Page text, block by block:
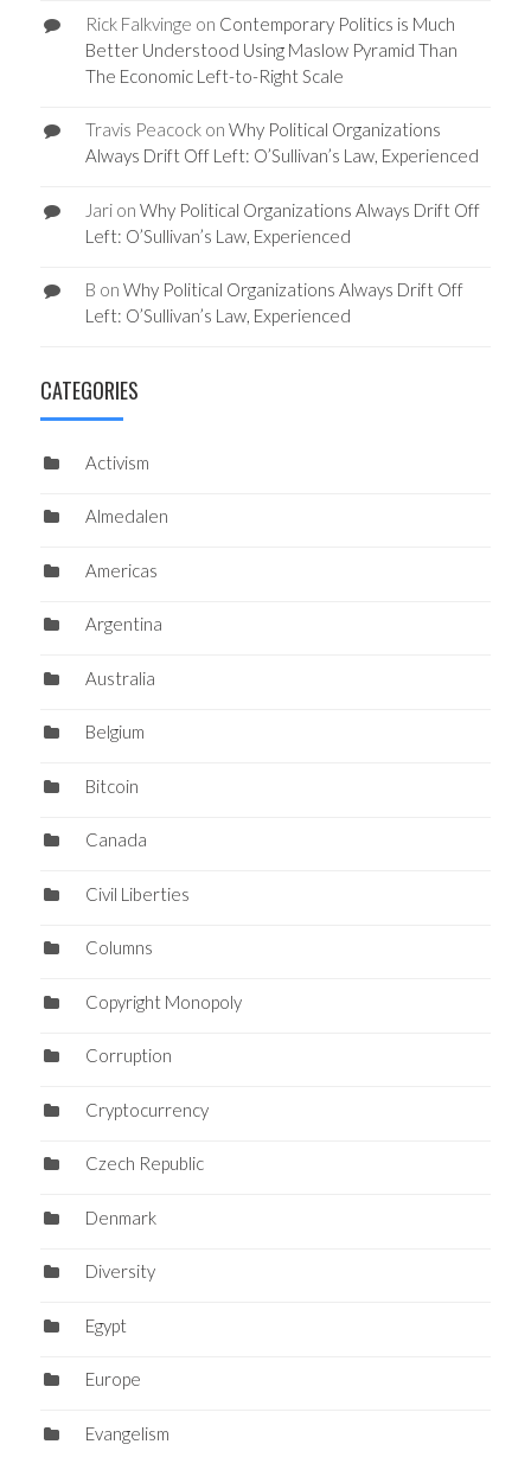
Rick Falkvinge on Contemporary Politics is Much
Better Understood Using Maslow Pyramid Than
The Economic Left-to-Right Scale
Travis Peacockon Why Political Organizations
Always Drift Off Left: O’Sullivan’s Law, Experienced
Jarion Why Political Organizations Always Drift Off
Left: O’Sullivan’s Law, Experienced
B on Why Political Organizations Always Drift Off
Left: O’Sullivan’s Law, Experienced
CATEGORIES
Activism
Almedalen
Americas
Argentina
Australia
Belgium
Bitcoin
Canada
Civil Liberties
Columns
Copyright Monopoly
Corruption
Cryptocurrency
Czech Republic
Denmark
Diversity
Egypt
Europe
Evangelism